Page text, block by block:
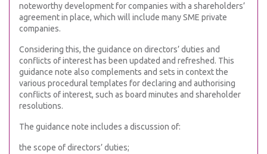
noteworthy development for companies with a shareholders’
agreement in place, which will include many SME private
companies.
Considering this, the guidance on directors’ duties and
conflicts of interest has been updated and refreshed. This
guidance note also complements and sets in context the
various procedural templates for declaring and authorising
conflicts of interest, such as board minutes and shareholder
resolutions.
The guidance note includes a discussion of:
the scope of directors’ duties;